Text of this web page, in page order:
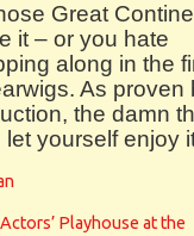
Great
it – or you hate
along in the
As proven
the damn
let yourself enjoy
Actors’ Playhouse at the